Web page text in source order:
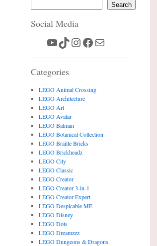
Search
Social Media
YouTube
TikTok
Instagram
Facebook
Mail
Categories
LEGO Animal Crossing
LEGO Architecture
LEGO Art
LEGO Avatar
LEGO Batman
LEGO Botanical Collection
LEGO Braille Bricks
LEGO Brickheadz
LEGO City
LEGO Classic
LEGO Creator
LEGO Creator 3-in-1
LEGO Creator Expert
LEGO Despicable ME
LEGO Disney
LEGO Dots
LEGO Dreamzzz
LEGO Dungeons & Dragons